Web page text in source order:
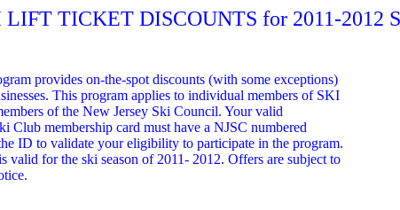
LIFT TICKET DISCOUNTS for 2011-2012
provides on-the-spot discounts (with some exceptions)
This program applies to individual members of SKI
of the New Jersey Ski Council. Your valid
Club membership card must have a NJSC numbered
ID to validate your eligibility to participate in the program.
valid for the ski season of 2011- 2012. Offers are subject to